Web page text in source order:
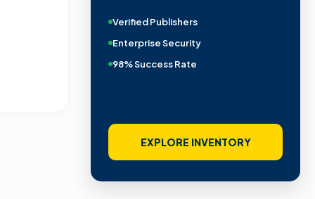
Verified Publishers
Enterprise Security
98% Success Rate
EXPLORE INVENTORY